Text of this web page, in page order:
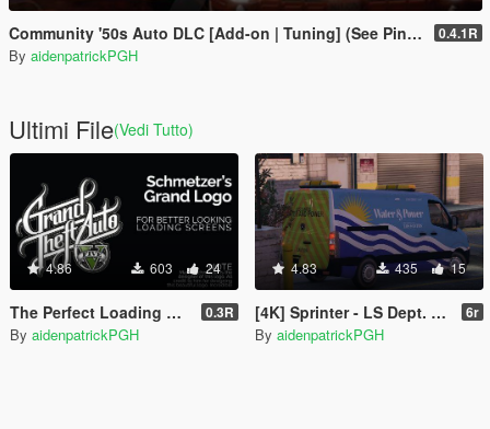
Community '50s Auto DLC [Add-on | Tuning] (See Pinned Comment!) 0.4.1R
By aidenpatrickPGH
Ultimi File(Vedi Tutto)
4.86 603 24
The Perfect Loading Screen Logo 0.3R
By aidenpatrickPGH
4.83 435 15
[4K] Sprinter - LS Dept. of Water and Power Texture 6r
By aidenpatrickPGH